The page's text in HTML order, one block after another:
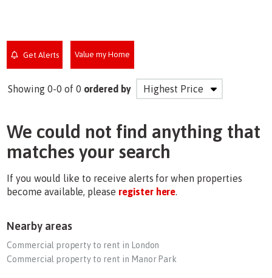
Get Alerts Value my Home
Showing 0-0 of 0 ordered by
We could not find anything that
matches your search
If you would like to receive alerts for when properties
become available, please register here.
Nearby areas
Commercial property to rent in London
Commercial property to rent in Manor Park